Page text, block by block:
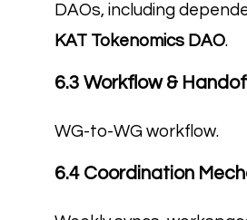
DAOs, including
KAT Tokenomics DAO.
6.3 Workflow &
WG-to-WG workflow.
6.4 Coordination